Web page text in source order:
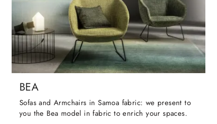
BEA
Sofas and Armchairs in Samoa fabric: we present to
you the Bea model in fabric to enrich your spaces.